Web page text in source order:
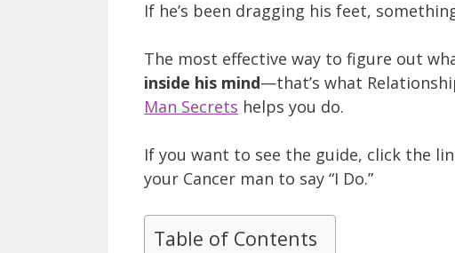
If he’s been dragging his feet,
The most effective way to figure out
inside his mind—that’s what
Man Secrets helps you do.
If you want to see the guide, click the
your Cancer man to say “I Do.”
Table of Contents